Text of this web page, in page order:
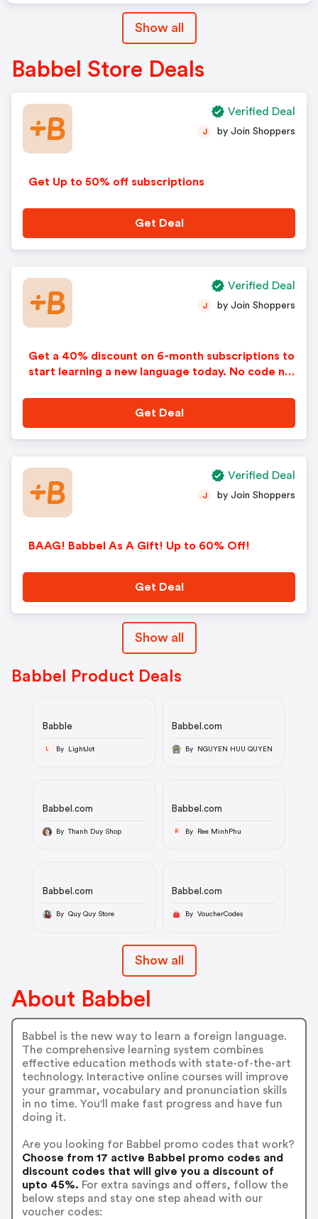
Show all
Babbel Store Deals
Get Up to 50% off subscriptions
J by Join Shoppers
Get Deal
Verified Deal
Get a 40% discount on 6-month subscriptions to
start learning a new language today. No code ne
J by Join Shoppers
Get Deal
Verified Deal
BAAG! Babbel As A Gift! Up to 60% Off!
J by Join Shoppers
Get Deal
Verified Deal
Show all
Babbel Product Deals
Babble
By LightJot
Babbel.com
By NGUYEN HUU QUYEN
Babbel.com
By Thanh Duy Shop
Babbel.com
R By Ree MinhPhu
Babbel.com
By Quy Quy Store
Babbel.com
By VoucherCodes
Show all
About Babbel
Babbel is the new way to learn a foreign language.
The comprehensive learning system combines
effective education methods with state-of-the-art
technology. Interactive online courses will improve
your grammar, vocabulary and pronunciation skills
in no time. You'll make fast progress and have fun
doing it.
Are you looking for Babbel promo codes that work?
Choose from 17 active Babbel promo codes and
discount codes that will give you a discount of
upto 45%. For extra savings and offers, follow the
below steps and stay one step ahead with our
voucher codes: